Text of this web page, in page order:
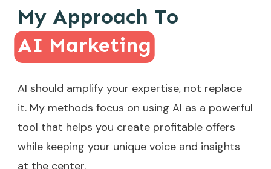
My Approach To
AI Marketing
AI should amplify your expertise, not replace
it. My methods focus on using AI as a powerful
tool that helps you create profitable offers
while keeping your unique voice and insights
at the center.